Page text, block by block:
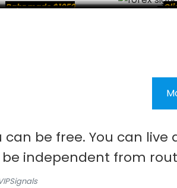
Babz made $1050
Sabith made $20
Client made $45
can be free. You can
independent from